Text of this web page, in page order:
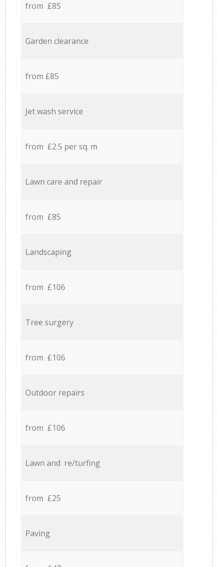
from £85
Garden clearance
from £85
Jet wash service
from £2.5 per sq. m
Lawn care and repair
from £85
Landscaping
from £106
Tree surgery
from £106
Outdoor repairs
from £106
Lawn and re/turfing
from £25
Paving